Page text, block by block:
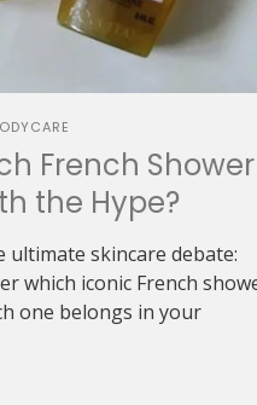
French Shower
the Hype?
ultimate skincare debate:
which iconic French
one belongs in your